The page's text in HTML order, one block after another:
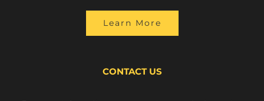
Learn More
CONTACT US